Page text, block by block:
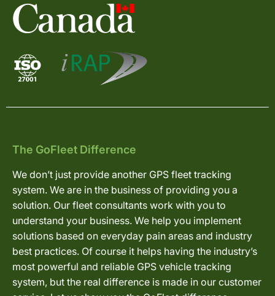
The GoFleet Difference
We don’t just provide another GPS fleet tracking
system. We are in the business of providing you a
solution. Our fleet consultants work with you to
understand your business. We help you implement
solutions based on everyday pain areas and industry
best practices. Of course it helps having the industry’s
most powerful and reliable GPS vehicle tracking
system, but the real difference is made in our customer